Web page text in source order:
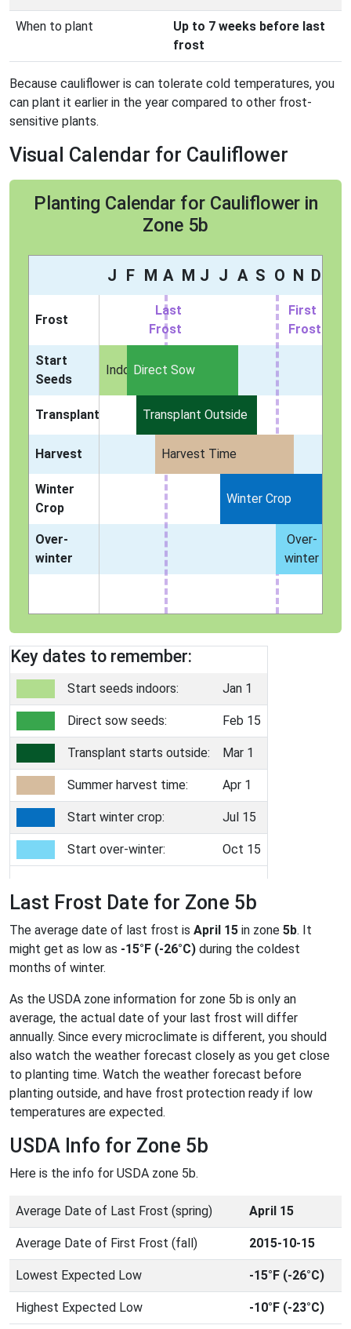
When to plant
Up to 7 weeks before last
frost
Because cauliflower is can tolerate cold temperatures, you
can plant it earlier in the year compared to other frost-
sensitive plants.
Visual Calendar for Cauliflower
Planting Calendar for Cauliflower in
Zone 5b
J F M A M J J A S O N D
Frost
Last
Frost
First
Frost
Start
Seeds
IndoorsDirect Sow
Transplant Transplant Outside
Harvest Harvest Time
Winter
Crop
Winter Crop
Over-
winter
Over-
winter
Key dates to remember:
Start seeds indoors: Jan 1
Direct sow seeds: Feb 15
Transplant starts outside: Mar 1
Summer harvest time: Apr 1
Start winter crop: Jul 15
Start over-winter: Oct 15
Last Frost Date for Zone 5b
The average date of last frost is April 15 in zone 5b. It
might get as low as -15°F (-26°C) during the coldest
months of winter.
As the USDA zone information for zone 5b is only an
average, the actual date of your last frost will differ
annually. Since every microclimate is different, you should
also watch the weather forecast closely as you get close
to planting time. Watch the weather forecast before
planting outside, and have frost protection ready if low
temperatures are expected.
USDA Info for Zone 5b
Here is the info for USDA zone 5b.
Average Date of Last Frost (spring) April 15
Average Date of First Frost (fall) 2015-10-15
Lowest Expected Low -15°F (-26°C)
Highest Expected Low -10°F (-23°C)